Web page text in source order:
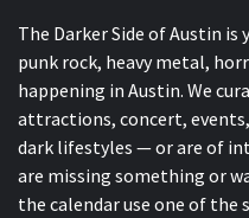
The Darker Side of Austin
punk rock, heavy metal,
happening in Austin. We
attractions, concert,
dark lifestyles — or are of
are missing something or
the calendar use one of the